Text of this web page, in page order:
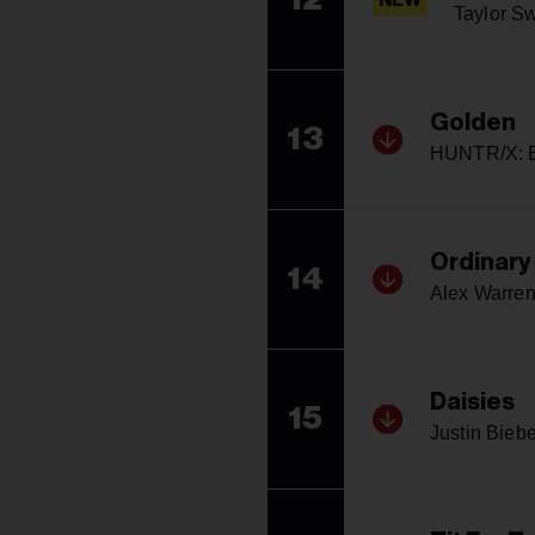
Taylor
13 Golden
HUNTR/X:
14 Ordinary
Alex Warren
15 Daisies
Justin